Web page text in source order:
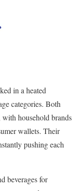
in a heated
categories. Both
household brands
wallets. Their
pushing each
beverages for